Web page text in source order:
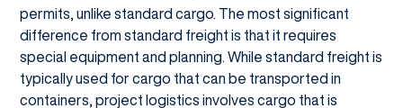
permits, unlike standard cargo. The most significant
difference from standard freight is that it requires
special equipment and planning. While standard freight is
typically used for cargo that can be transported in
containers, project logistics involves cargo that is